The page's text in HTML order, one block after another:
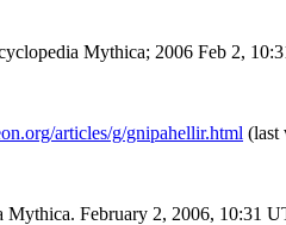
Mythica; 2006 Feb 2,
articles/g/gnipahellir.html (last
Mythica. February 2, 2006, 10:31